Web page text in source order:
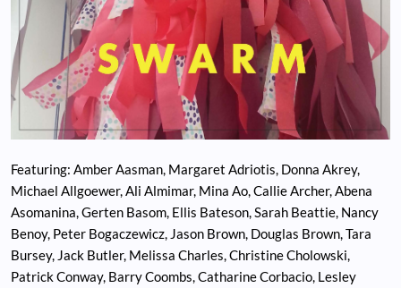
Featuring: Amber Aasman, Margaret Adriotis, Donna Akrey,
Michael Allgoewer, Ali Almimar, Mina Ao, Callie Archer, Abena
Asomanina, Gerten Basom, Ellis Bateson, Sarah Beattie, Nancy
Benoy, Peter Bogaczewicz, Jason Brown, Douglas Brown, Tara
Bursey, Jack Butler, Melissa Charles, Christine Cholowski,
Patrick Conway, Barry Coombs, Catharine Corbacio, Lesley